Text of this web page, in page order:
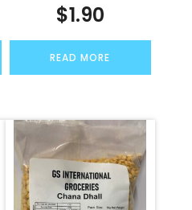
$1.90
READ MORE